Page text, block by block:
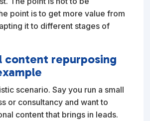
point is to get more value from
it to different stages of
content repurposing
scenario. Say you run a small
or consultancy and want to
content that brings in leads.